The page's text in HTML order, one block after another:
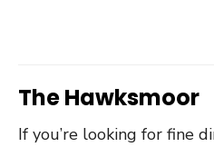
The Hawksmoor
If you’re looking for fine